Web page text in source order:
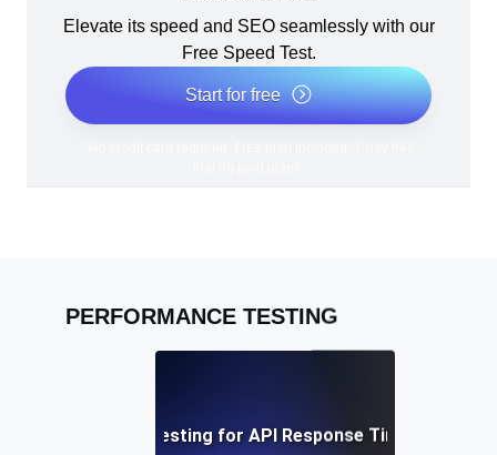
Elevate its speed and SEO seamlessly with our
Free Speed Test.
Start for free
PERFORMANCE TESTING
Performance Testing for API Response Times under